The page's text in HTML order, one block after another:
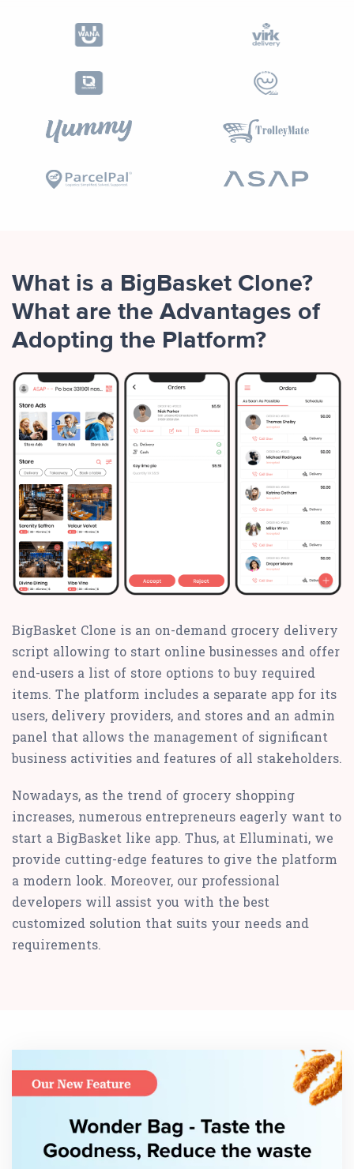
What is a BigBasket Clone?
What are the Advantages of
Adopting the Platform?
BigBasket Clone is an on-demand grocery delivery
script allowing to start online businesses and offer
end-users a list of store options to buy required
items. The platform includes a separate app for its
users, delivery providers, and stores and an admin
panel that allows the management of significant
business activities and features of all stakeholders.
Nowadays, as the trend of grocery shopping
increases, numerous entrepreneurs eagerly want to
start a BigBasket like app. Thus, at Elluminati, we
provide cutting-edge features to give the platform
a modern look. Moreover, our professional
developers will assist you with the best
customized solution that suits your needs and
requirements.